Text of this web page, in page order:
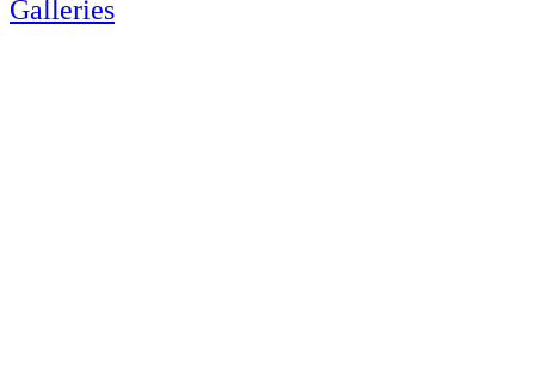
Galleries